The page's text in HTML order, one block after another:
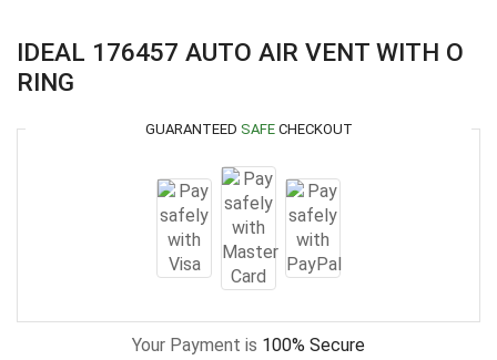
IDEAL 176457 AUTO AIR VENT WITH O
RING
GUARANTEED SAFECHECKOUT
Your Payment is 100% Secure